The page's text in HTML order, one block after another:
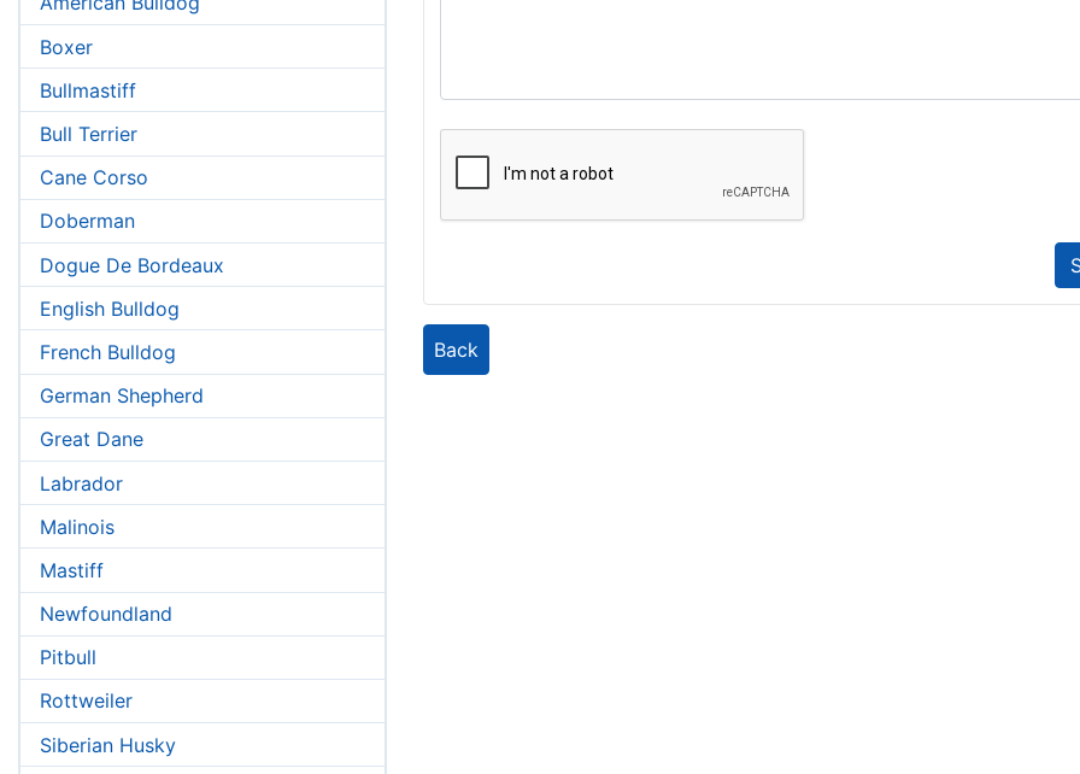
Boxer
Bullmastiff
Bull Terrier
Cane Corso
Doberman
Dogue De Bordeaux
English Bulldog
French Bulldog
German Shepherd
Great Dane
Labrador
Malinois
Mastiff
Newfoundland
Pitbull
Rottweiler
Siberian Husky
Back